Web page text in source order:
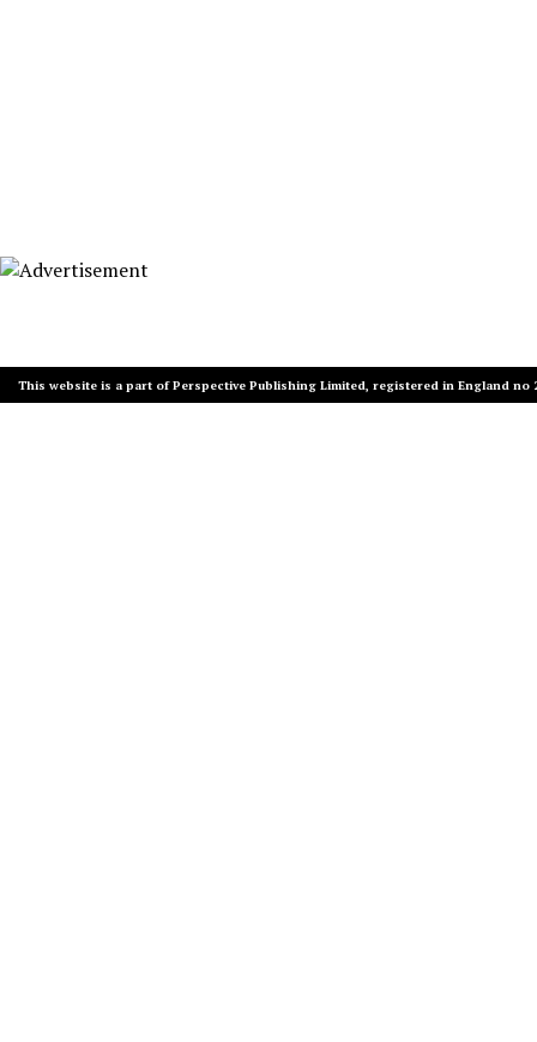
This website is a part of Perspective Publishing Limited, registered in England no